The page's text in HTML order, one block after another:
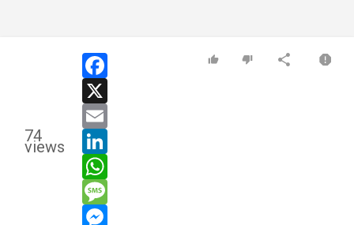
74
views